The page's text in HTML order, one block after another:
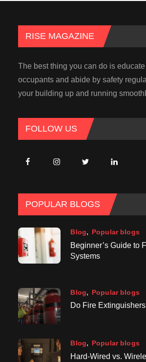
RISE MAGAZINE
The best thing you can do is
occupants and abide by safety
your building up and running
FOLLOW US
POPULAR BLOGS
Blog Popular blogs
Beginner’s Guide to
Systems
Blog Popular blogs
Do Fire
Blog Popular blogs
Hard-Wired vs.